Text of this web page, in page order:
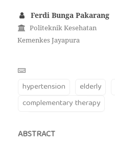
Ferdi Bunga Pakarang
Politeknik Kesehatan
Kemenkes Jayapura
hypertension elderly
complementary therapy
ABSTRACT